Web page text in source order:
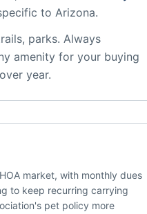
to Arizona.
parks. Always
amenity for your buying
year.
market, with monthly dues
to keep recurring carrying
pet policy more